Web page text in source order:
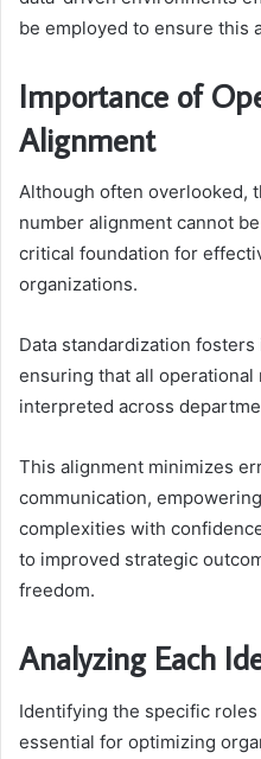
be employed to ensure this
Importance of
Alignment
Although often overlooked,
number alignment cannot
critical foundation for
organizations.
Data standardization
ensuring that all
interpreted across
This alignment minimizes
communication,
complexities with
to improved strategic
freedom.
Analyzing Each
Identifying the specific
essential for optimizing